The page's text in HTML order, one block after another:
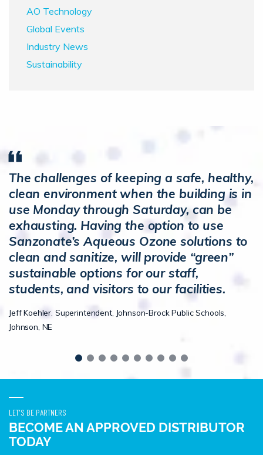
AO Technology
Global Events
Industry News
Sustainability
The challenges of keeping a safe, healthy,
clean environment when the building is in
use Monday through Saturday, can be
exhausting. Having the option to use
Sanzonate’s Aqueous Ozone solutions to
clean and sanitize, will provide “green”
sustainable options for our staff,
students, and visitors to our facilities.
Jeff Koehler. Superintendent, Johnson-Brock Public Schools,
Johnson, NE
LET'S BE PARTNERS
BECOME AN APPROVED DISTRIBUTOR
TODAY